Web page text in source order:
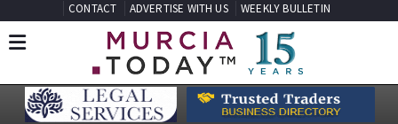
CONTACT ADVERTISE WITH US WEEKLY BULLETIN